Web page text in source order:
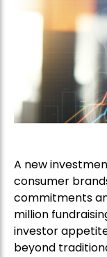
A new
consumer
commitments
million
investor
beyond